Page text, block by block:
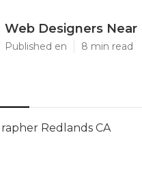
Web Designers
Published en 8 min read
Redlands CA